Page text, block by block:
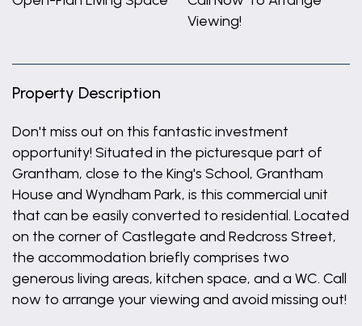
Viewing!
Property Description
Don't miss out on this fantastic investment
opportunity! Situated in the picturesque part of
Grantham, close to the King's School, Grantham
House and Wyndham Park, is this commercial unit
that can be easily converted to residential. Located
on the corner of Castlegate and Redcross Street,
the accommodation briefly comprises two
generous living areas, kitchen space, and a WC. Call
now to arrange your viewing and avoid missing out!